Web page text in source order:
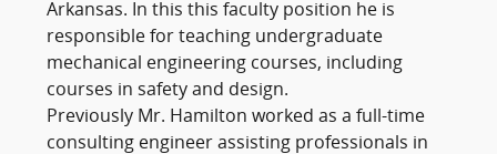
Arkansas. In this this faculty position he is
responsible for teaching undergraduate
mechanical engineering courses, including
courses in safety and design.
Previously Mr. Hamilton worked as a full-time
consulting engineer assisting professionals in